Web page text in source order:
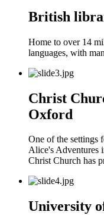
British
Home to over 14
languages, with
Christ
Oxford
One of the settings
Alice's Adventures
Christ Church has
University